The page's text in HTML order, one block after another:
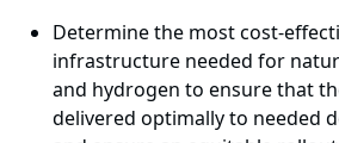
Determine the most cost-
infrastructure needed for
and hydrogen to ensure that
delivered optimally to needed